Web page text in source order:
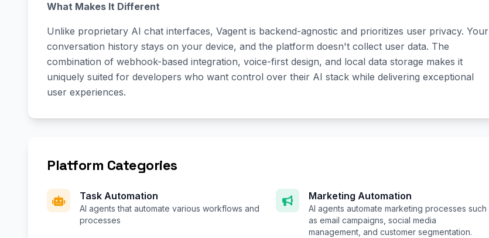
What Makes It Different
Unlike proprietary AI chat interfaces, Vagent is backend-agnostic and prioritizes user privacy. Your
conversation history stays on your device, and the platform doesn't collect user data. The
combination of webhook-based integration, voice-first design, and local data storage makes it
uniquely suited for developers who want control over their AI stack while delivering exceptional
user experiences.
Platform Categories
Task Automation
AI agents that automate various workflows and
processes
Marketing Automation
AI agents automate marketing processes such
as email campaigns, social media
management, and customer segmentation.